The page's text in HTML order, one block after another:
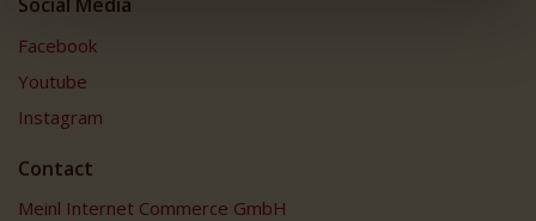
Facebook
Youtube
Instagram
Contact
Meinl Internet Commerce GmbH